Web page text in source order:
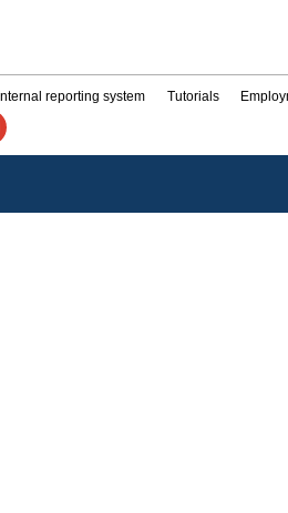
Internal reporting system Tutorials